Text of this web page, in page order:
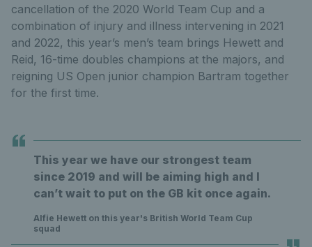
cancellation of the 2020 World Team Cup and a
combination of injury and illness intervening in 2021
and 2022, this year’s men’s team brings Hewett and
Reid, 16-time doubles champions at the majors, and
reigning US Open junior champion Bartram together
for the first time.
This year we have our strongest team
since 2019 and will be aiming high and I
can’t wait to put on the GB kit once again.
Alfie Hewett on this year's British World Team Cup
squad